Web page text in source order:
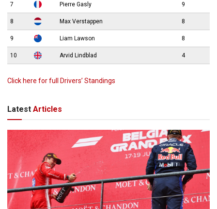
7 Pierre Gasly 9
8 Max Verstappen 8
9 Liam Lawson 8
10 Arvid Lindblad 4
Click here for full Drivers’ Standings
Latest Articles